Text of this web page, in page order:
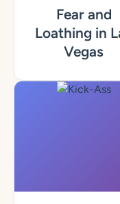
Fear and
Loathing in
Vegas